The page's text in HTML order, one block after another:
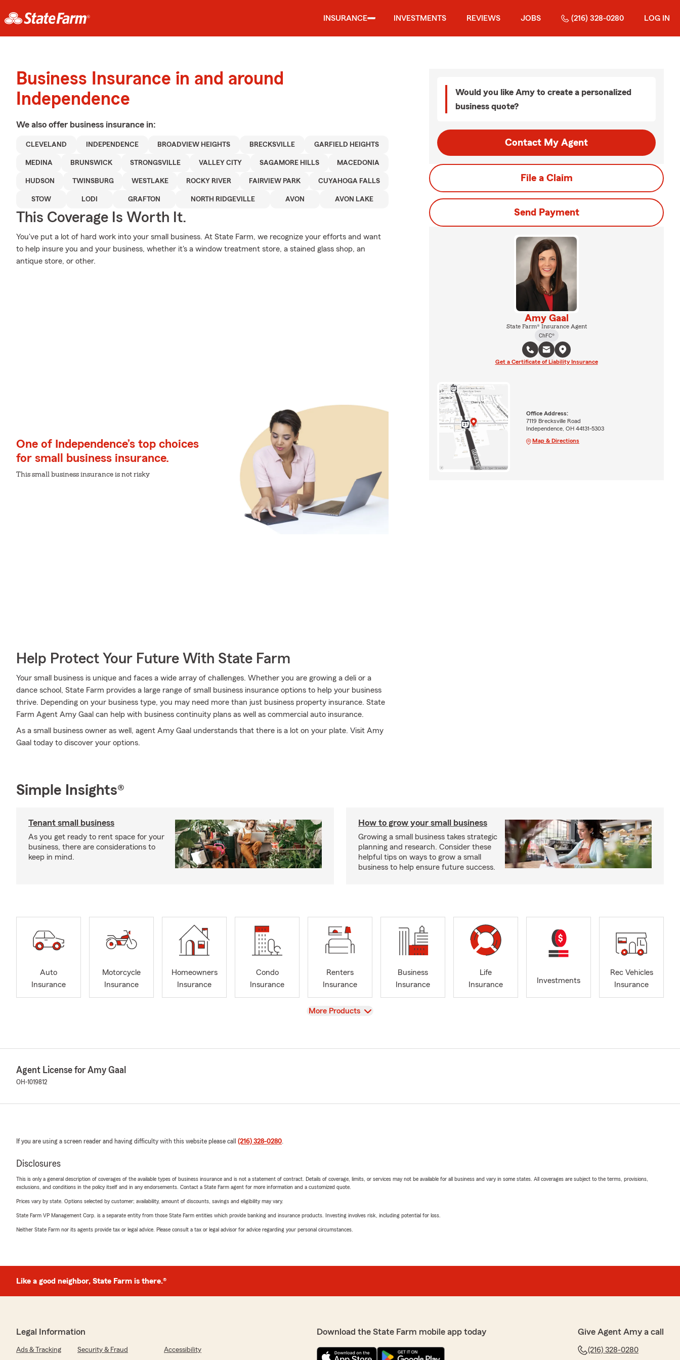
INSURANCE INVESTMENTS REVIEWS JOBS (216) 328-0280 LOG IN
Business Insurance in and around
Independence
We also offer business insurance in:
CLEVELAND INDEPENDENCE BROADVIEW HEIGHTS BRECKSVILLE GARFIELD HEIGHTS
MEDINA BRUNSWICK STRONGSVILLE VALLEY CITY SAGAMORE HILLS MACEDONIA
HUDSON TWINSBURG WESTLAKE ROCKY RIVER FAIRVIEW PARK CUYAHOGA FALLS
STOW LODI GRAFTON NORTH RIDGEVILLE AVON AVON LAKE
This Coverage Is Worth It.
You've put a lot of hard work into your small business. At State Farm, we recognize your efforts and want
to help insure you and your business, whether it's a window treatment store, a stained glass shop, an
antique store, or other.
One of Independence’s top choices
for small business insurance.
This small business insurance is not risky
Help Protect Your Future With State Farm
Your small business is unique and faces a wide array of challenges. Whether you are growing a deli or a
dance school, State Farm provides a large range of small business insurance options to help your business
thrive. Depending on your business type, you may need more than just business property insurance. State
Farm Agent Amy Gaal can help with business continuity plans as well as commercial auto insurance.
As a small business owner as well, agent Amy Gaal understands that there is a lot on your plate. Visit Amy
Gaal today to discover your options.
Would you like Amy to create a personalized
business quote?
Contact My Agent
File a Claim
Send Payment
Amy Gaal
State Farm® Insurance Agent
ChFC®
Get a Certificate of Liability Insurance
Office Address:
7119 Brecksville Road
Independence, OH 44131-5303
Map & Directions
Simple Insights®
Tenant small business
As you get ready to rent space for your
business, there are considerations to
keep in mind.
How to grow your small business
Growing a small business takes strategic
planning and research. Consider these
helpful tips on ways to grow a small
business to help ensure future success.
Auto
Insurance
Motorcycle
Insurance
Homeowners
Insurance
Condo
Insurance
Renters
Insurance
Business
Insurance
Life
Insurance
Investments
Rec Vehicles
Insurance
View
More Products
Agent License for Amy Gaal
OH-1019812
If you are using a screen reader and having difficulty with this website please call (216) 328-0280.
Disclosures
This is only a general description of coverages of the available types of business insurance and is not a statement of contract. Details of coverage, limits, or services may not be available for all business and vary in some states. All coverages are subject to the terms, provisions,
exclusions, and conditions in the policy itself and in any endorsements. Contact a State Farm agent for more information and a customized quote.
Prices vary by state. Options selected by customer; availability, amount of discounts, savings and eligibility may vary.
State Farm VP Management Corp. is a separate entity from those State Farm entities which provide banking and insurance products. Investing involves risk, including potential for loss.
Neither State Farm nor its agents provide tax or legal advice. Please consult a tax or legal advisor for advice regarding your personal circumstances.
Like a good neighbor, State Farm is there.®
Legal Information
Ads & Tracking Security & Fraud Accessibility
Download the State Farm mobile app today Give Agent Amy a call
(216) 328-0280